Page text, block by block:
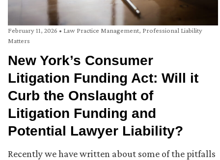
February 11, 2026 • Law Practice Management, Professional Liability
Matters
New York’s Consumer
Litigation Funding Act: Will it
Curb the Onslaught of
Litigation Funding and
Potential Lawyer Liability?
Recently we have written about some of the pitfalls